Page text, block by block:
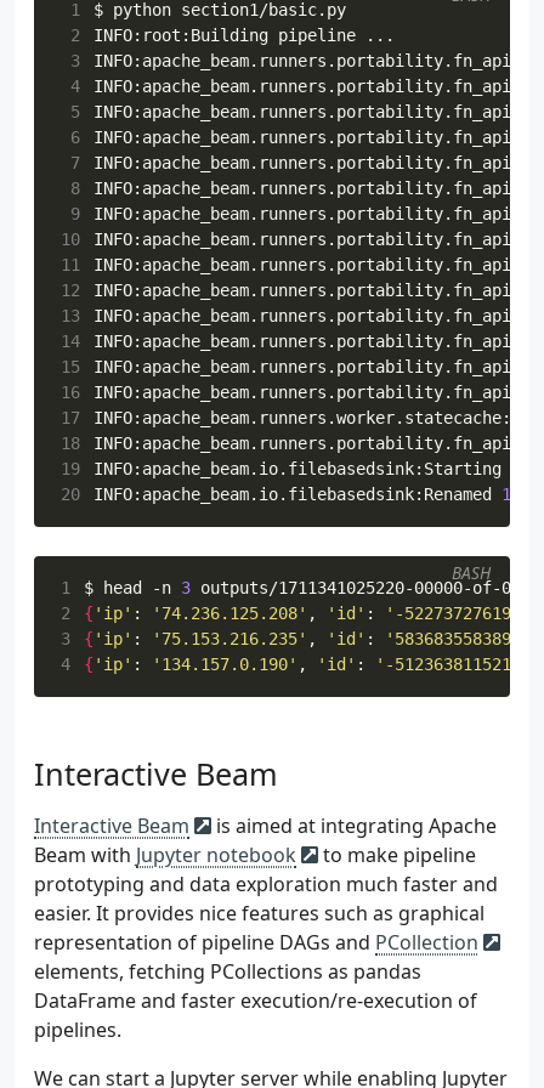
77
except Exception:
78
lat, lng = "",
""
79
id = str ( hash( f " {ip }{lat}{lng }"))
80
user_agent = random .choice(
81
[
82
faker. firefox,
83
faker. chrome,
84
faker. safari,
85
faker. internet_explorer,
86
faker. opera ,
87
]
88
)()
89
age_bracket = random.choice([ "18-25"
90
opted_into_marketing = random .choice
91
return ip , id, lat, lng, user_agent
92
93
def set_req_info(self):
94
"""
95
96
        """
97
uri = random.choice(
99
100
"archea.html"
101
"archaea.html"
102
"bacteria.html"
103
"eucharya.html"
104
"protozoa.html",
107
"cryptista.html"
109
"coniferophyta.html",
110
"fungi.html",
111
"blastocladiomycota.html"
112
"animalia.html",
"acanthocephala.html"
]
115
)
116
file_size_bytes = random.choice
117
26
options = PipelineOptions
27
options.view_as (StandardOptions
28
29
p = beam .Pipeline(options=options )
30
(
31
p
32
| "Read from files"
33
>> beam.io.ReadFromText(
34
file_pattern = os.path . join (
35
)
36
| "Parse Json" >> beam.Map (lambda line
37
| "Filter status" >> beam . Filter (
38
| "Select columns"
39
>> beam.Map(
40
lambda d: {
41
k : v
42
for k, v in d.items()
43
if k in [ "ip", "id", "lat",
44
}
45
)
join
49
PARENT_DIR,
50
"outputs" ,
51
f" {int ( datetime .datetime.now
52
),
53
file_name_suffix=".out",
56
58
logging.info("Building pipeline ...")
59
60
p. run().wait_until_finish()
61
62
63
if __name__ == "__main__":
64
run()
1
2
3
4
5
6
7
8
9
10
11
12
13
14
15
16
17
18
19
INFO:apache_beam.io.filebasedsink:Starting
20
INFO:apache_beam.io.filebasedsink:Renamed 1
1 $ head -n 3
2
{ 'ip' : '74.236.125.208' , 'id' :
'-
3
{ 'ip' : '75.153.216.235' , 'id' :
4
{ 'ip' : '134.157.0.190' , 'id' : '-
BASH
Interactive Beam
Interactive Beam
is aimed at integrating Apache
Beam with Jupyter notebook
to make pipeline
prototyping and data exploration much faster and
easier. It provides nice features such as graphical
representation of pipeline DAGs and PCollection
elements, fetching PCollections as pandas
DataFrame and faster execution/re-execution of
pipelines.
We can start a Jupyter server while enabling Jupyter